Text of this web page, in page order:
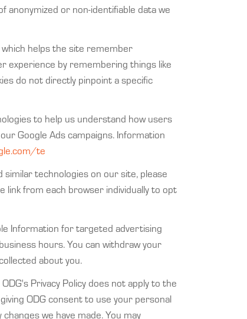
anonymized or non-identifiable data we
which helps the site remember
experience by remembering things like
do not directly pinpoint a specific
to help us understand how users
Google Ads campaigns. Information
te
technologies on our site, please
link from each browser individually to opt
Information for targeted advertising
hours. You can withdraw your
about you.
Privacy Policy does not apply to the
ODG consent to use your personal
we have made. You may